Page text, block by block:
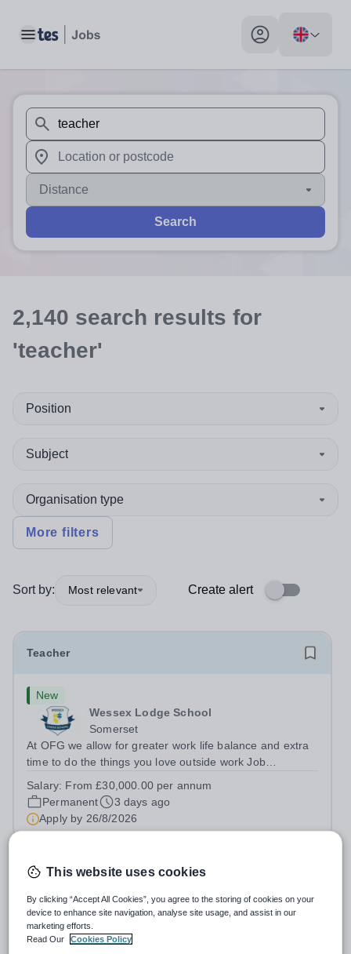
Toggle main menu My profile toggle
When autosuggest results are available use up and
When autocomplete results are available use up and
Distance
Search
2,140 search results for
'teacher'
Position
Subject
Organisation type
More filters
Sort by: Most relevant Create alert
Teacher
New
Wessex Lodge School
Somerset
At OFG we allow for greater work life balance and extra
time to do the things you love outside work Job
School, Frome, Somerset BA11 4LAHours:&nbsp; &nbsp;
&nbsp; &nbsp;40 hours per week |...
Salary: From £30,000.00 per annum
Permanent
3 days ago
Apply by 26/8/2026
Mathematics Teacher
New
Quick apply
Open Sky International France
Ile-de-France
This website uses cookies
By clicking “Accept All Cookies”, you agree to the storing of cookies on your
device to enhance site navigation, analyse site usage, and assist in our
marketing efforts.
Read Our
Cookies Policy